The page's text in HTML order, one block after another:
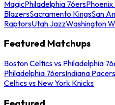
MagicPhiladelphia 76ersPhoenix
BlazersSacramento KingsSan
RaptorsUtah JazzWashington
Featured Matchups
Boston Celtics vs Philadelphia
Philadelphia 76ersIndiana
Celtics vs New York Knicks